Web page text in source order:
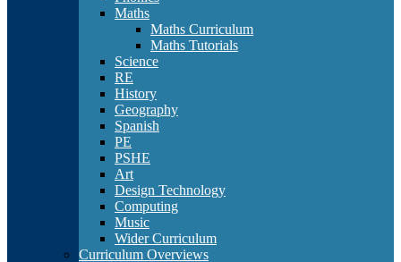
Maths
Maths Curriculum
Maths Tutorials
Science
RE
History
Geography
Spanish
PE
PSHE
Art
Design Technology
Computing
Music
Wider Curriculum
Curriculum Overviews